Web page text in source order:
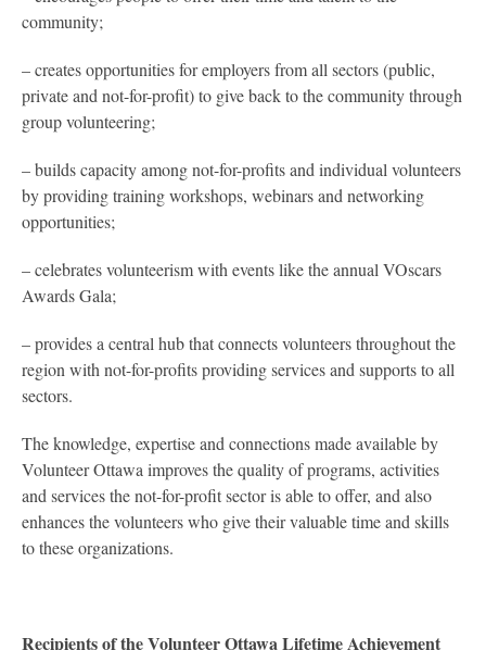
community;
– creates opportunities for employers from all sectors (public,
private and not-for-profit) to give back to the community through
group volunteering;
– builds capacity among not-for-profits and individual volunteers
by providing training workshops, webinars and networking
opportunities;
– celebrates volunteerism with events like the annual VOscars
Awards Gala;
– provides a central hub that connects volunteers throughout the
region with not-for-profits providing services and supports to all
sectors.
The knowledge, expertise and connections made available by
Volunteer Ottawa improves the quality of programs, activities
and services the not-for-profit sector is able to offer, and also
enhances the volunteers who give their valuable time and skills
to these organizations.
Recipients of the Volunteer Ottawa Lifetime Achievement